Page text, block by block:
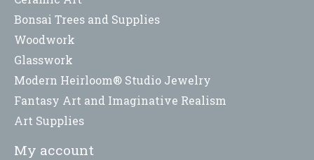
Bonsai Trees and Supplies
Woodwork
Glasswork
Modern Heirloom® Studio Jewelry
Fantasy Art and Imaginative Realism
Art Supplies
My account